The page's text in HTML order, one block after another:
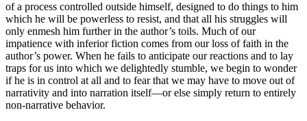
of a process controlled outside himself, designed to do things to him
which he will be powerless to resist, and that all his struggles will
only enmesh him further in the author’s toils. Much of our
impatience with inferior fiction comes from our loss of faith in the
author’s power. When he fails to anticipate our reactions and to lay
traps for us into which we delightedly stumble, we begin to wonder
if he is in control at all and to fear that we may have to move out of
narrativity and into narration itself—or else simply return to entirely
non-narrative behavior.